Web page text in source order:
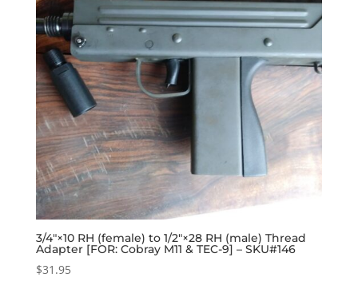
3/4″×10 RH (female) to 1/2″×28 RH (male) Thread
Adapter [FOR: Cobray M11 & TEC-9] – SKU#146
$31.95